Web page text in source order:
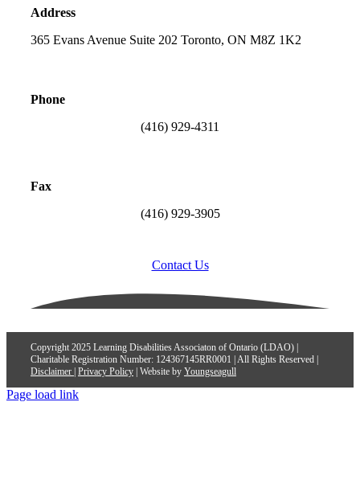
Address
365 Evans Avenue Suite 202 Toronto, ON M8Z 1K2
Phone
(416) 929-4311
Fax
(416) 929-3905
Contact Us
Copyright 2025 Learning Disabilities Associaton of Ontario (LDAO) |
Charitable Registration Number: 124367145RR0001 | All Rights Reserved |
Disclaimer Privacy Policy| Website by Youngseagull
Page load link